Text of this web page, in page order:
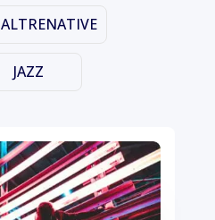
ALTRENATIVE
JAZZ